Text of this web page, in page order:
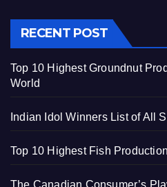
RECENT POST
Top 10 Highest Groundnut
World
Indian Idol Winners List of All
Top 10 Highest Fish
The Canadian Consumer’s